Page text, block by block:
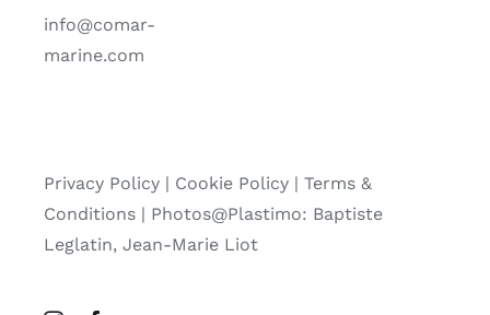
info@comar-
marine.com
Privacy Policy| Cookie Policy| Terms &
Conditions | Photos@Plastimo: Baptiste
Leglatin, Jean-Marie Liot